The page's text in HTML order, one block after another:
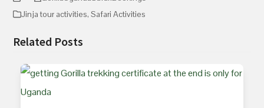
Jinja tour activities,Safari Activities
Related Posts